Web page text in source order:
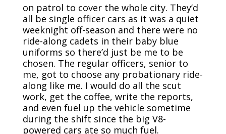
on patrol to cover the whole city. They’d
all be single officer cars as it was a quiet
weeknight off-season and there were no
ride-along cadets in their baby blue
uniforms so there’d just be me to be
chosen. The regular officers, senior to
me, got to choose any probationary ride-
along like me. I would do all the scut
work, get the coffee, write the reports,
and even fuel up the vehicle sometime
during the shift since the big V8-
powered cars ate so much fuel.